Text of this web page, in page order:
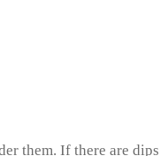
them. If there are dips